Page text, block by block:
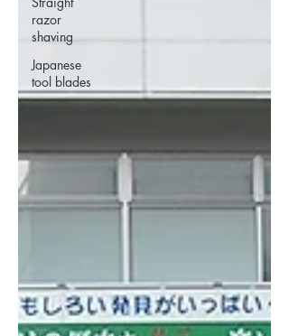
razor
shaving
Japanese
tool blades